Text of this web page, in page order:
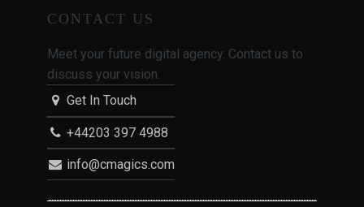
CONTACT US
Meet your future digital agency. Contact us to
discuss your vision.
Get In Touch
+44203 397 4988
info@cmagics.com